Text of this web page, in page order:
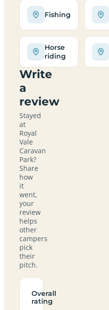
Fishing
Horse
riding
Write
a
review
Stayed
at
Royal
Vale
Caravan
Park?
Share
how
it
went,
your
review
helps
other
campers
pick
their
pitch.
Overall
rating